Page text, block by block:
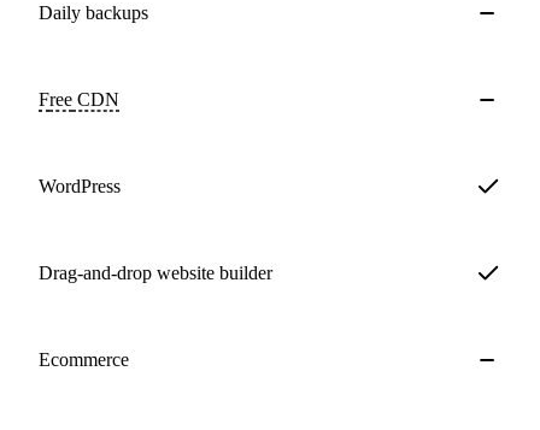
Daily backups
Free CDN
WordPress
Drag-and-drop website builder
Ecommerce